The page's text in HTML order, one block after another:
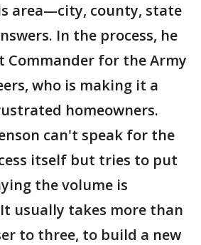
area—city, county, state
In the process, he
Commander for the Army
who is making it a
homeowners.
can't speak for the
itself but tries to put
the volume is
usually takes more than
to three, to build a new